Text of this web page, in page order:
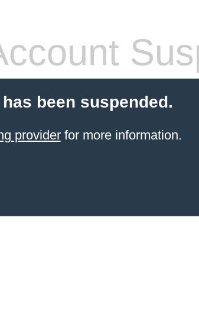
been suspended.
providerfor more information.